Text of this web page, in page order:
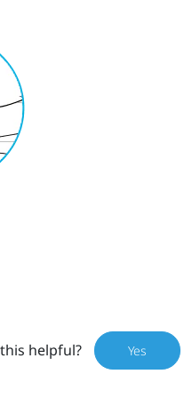
helpful? Yes